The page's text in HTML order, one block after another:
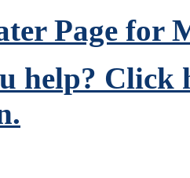
Page for
help? Click